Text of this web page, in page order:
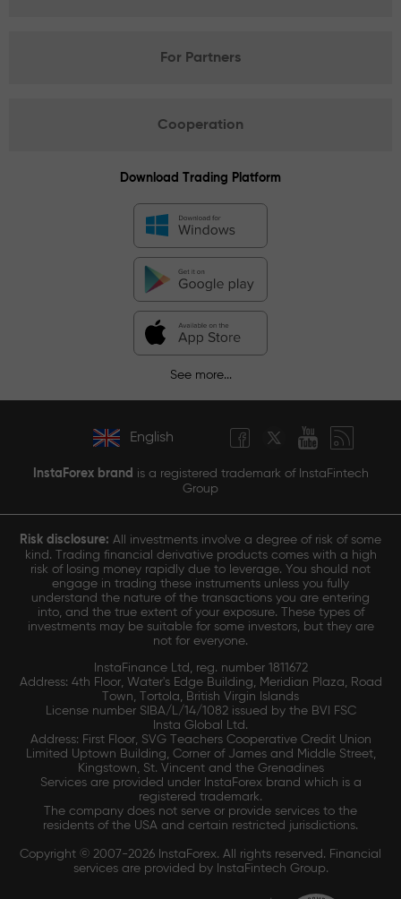
For Partners
Cooperation
Download Trading Platform
See more...
English
InstaForex brand is a registered trademark of InstaFintech
Group
Risk disclosure: All investments involve a degree of risk of some
kind. Trading financial derivative products comes with a high
risk of losing money rapidly due to leverage. You should not
engage in trading these instruments unless you fully
understand the nature of the transactions you are entering
into, and the true extent of your exposure. These types of
investments may be suitable for some investors, but they are
not for everyone.
InstaFinance Ltd, reg. number 1811672
Address: 4th Floor, Water's Edge Building, Meridian Plaza, Road
Town, Tortola, British Virgin Islands
License number SIBA/L/14/1082 issued by the BVI FSC
Insta Global Ltd.
Address: First Floor, SVG Teachers Cooperative Credit Union
Limited Uptown Building, Corner of James and Middle Street,
Kingstown, St. Vincent and the Grenadines
Services are provided under InstaForex brand which is a
registered trademark.
The company does not serve or provide services to the
residents of the USA and certain restricted jurisdictions.
Copyright © 2007-2026 InstaForex. All rights reserved. Financial
services are provided by InstaFintech Group.